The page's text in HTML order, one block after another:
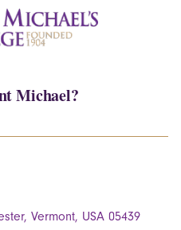
Michael?
Vermont, USA 05439